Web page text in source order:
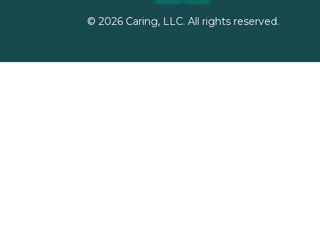
© 2026Caring, LLC. All rights reserved.